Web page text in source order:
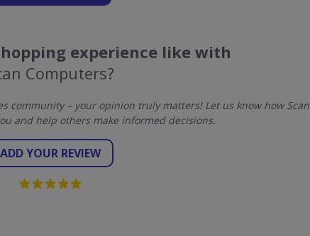
experience like with
Computers?
community – your opinion truly matters! Let us know how Scan
and help others make informed decisions.
ADD YOUR REVIEW